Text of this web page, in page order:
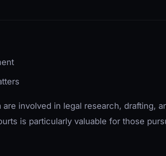
involved in legal research, drafting,
is particularly valuable for those